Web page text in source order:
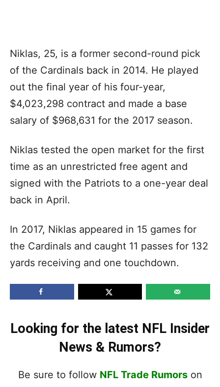
Niklas, 25, is a former second-round pick
of the Cardinals back in 2014. He played
out the final year of his four-year,
$4,023,298 contract and made a base
salary of $968,631 for the 2017 season.
Niklas tested the open market for the first
time as an unrestricted free agent and
signed with the Patriots to a one-year deal
back in April.
In 2017, Niklas appeared in 15 games for
the Cardinals and caught 11 passes for 132
yards receiving and one touchdown.
Looking for the latest NFL Insider
News & Rumors?
Be sure to follow NFL Trade Rumorson